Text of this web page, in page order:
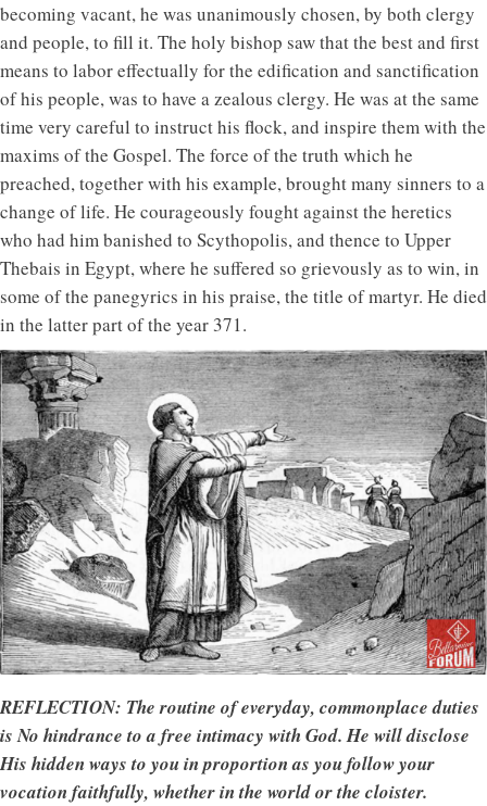
becoming vacant, he was unanimously chosen, by both clergy
and people, to fill it. The holy bishop saw that the best and first
means to labor effectually for the edification and sanctification
of his people, was to have a zealous clergy. He was at the same
time very careful to instruct his flock, and inspire them with the
maxims of the Gospel. The force of the truth which he
preached, together with his example, brought many sinners to a
change of life. He courageously fought against the heretics
who had him banished to Scythopolis, and thence to Upper
Thebais in Egypt, where he suffered so grievously as to win, in
some of the panegyrics in his praise, the title of martyr. He died
in the latter part of the year 371.
REFLECTION: The routine of everyday, commonplace duties
is No hindrance to a free intimacy with God. He will disclose
His hidden ways to you in proportion as you follow your
vocation faithfully, whether in the world or the cloister.